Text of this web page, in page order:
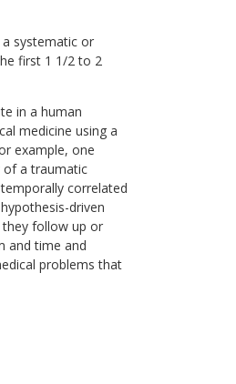
systematic or
first 1 1/2 to 2
in a human
medicine using a
example, one
of a traumatic
correlated
driven
they follow up or
and time and
problems that